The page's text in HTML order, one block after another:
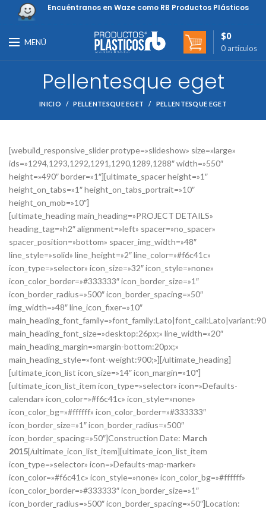
Encuéntranos en Waze como RB Productos Plásticos
MENÚ
0 artículos
$0
Pellentesque eget
INICIO PELLENTESQUE EGET PELLENTESQUE EGET
[webuild_responsive_slider protype=»slideshow» size=»large»
ids=»1294,1293,1292,1291,1290,1289,1288″ width=»550″
height=»490″ border=»1″][ultimate_spacer height=»1″
height_on_tabs=»1″ height_on_tabs_portrait=»10″
height_on_mob=»10″]
[ultimate_heading main_heading=»PROJECT DETAILS»
heading_tag=»h2″ alignment=»left» spacer=»no_spacer»
spacer_position=»bottom» spacer_img_width=»48″
line_style=»solid» line_height=»2″ line_color=»#f6c41c»
icon_type=»selector» icon_size=»32″ icon_style=»none»
icon_color_border=»#333333″ icon_border_size=»1″
icon_border_radius=»500″ icon_border_spacing=»50″
img_width=»48″ line_icon_fixer=»10″
main_heading_font_size=»desktop:26px;» line_width=»20″
main_heading_margin=»margin-bottom:20px;»
main_heading_style=»font-weight:900;»][/ultimate_heading]
[ultimate_icon_list icon_size=»14″ icon_margin=»10″]
[ultimate_icon_list_item icon_type=»selector» icon=»Defaults-
calendar» icon_color=»#f6c41c» icon_style=»none»
icon_color_bg=»#ffffff» icon_color_border=»#333333″
icon_border_size=»1″ icon_border_radius=»500″
icon_border_spacing=»50″]Construction Date: March
2015[/ultimate_icon_list_item][ultimate_icon_list_item
icon_type=»selector» icon=»Defaults-map-marker»
icon_color=»#f6c41c» icon_style=»none» icon_color_bg=»#ffffff»
icon_color_border=»#333333″ icon_border_size=»1″
icon_border_radius=»500″ icon_border_spacing=»50″]Location: